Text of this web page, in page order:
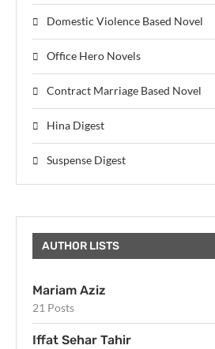
Domestic Violence Based Novel
Office Hero Novels
Contract Marriage Based Novel
Hina Digest
Suspense Digest
AUTHOR LISTS
Mariam Aziz
21 Posts
Iffat Sehar Tahir